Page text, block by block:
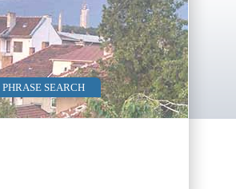
PHRASE SEARCH